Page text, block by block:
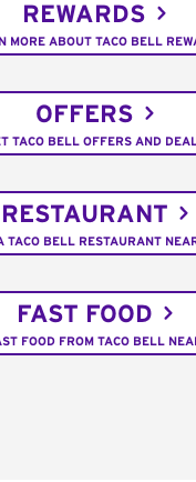
REWARDS
MORE ABOUT TACO BELL
OFFERS
TACO BELL OFFERS AND
RESTAURANT
TACO BELL RESTAURANT
FAST FOOD
FOOD FROM TACO BELL